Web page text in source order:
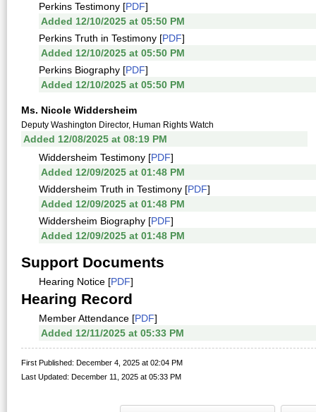
Perkins Testimony [PDF]
Added 12/10/2025 at 05:50 PM
Perkins Truth in Testimony [PDF]
Added 12/10/2025 at 05:50 PM
Perkins Biography [PDF]
Added 12/10/2025 at 05:50 PM
Ms. Nicole Widdersheim
Deputy Washington Director, Human Rights Watch
Added 12/08/2025 at 08:19 PM
Widdersheim Testimony [PDF]
Added 12/09/2025 at 01:48 PM
Widdersheim Truth in Testimony [PDF]
Added 12/09/2025 at 01:48 PM
Widdersheim Biography [PDF]
Added 12/09/2025 at 01:48 PM
Support Documents
Hearing Notice [PDF]
Hearing Record
Member Attendance [PDF]
Added 12/11/2025 at 05:33 PM
First Published: December 4, 2025 at 02:04 PM
Last Updated: December 11, 2025 at 05:33 PM